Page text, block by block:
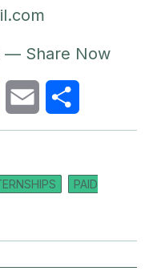
— Share Now
E
a
l
S
a
e
PAID